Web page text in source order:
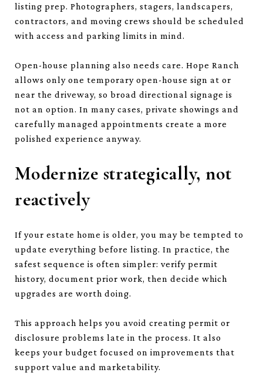
listing prep. Photographers, stagers, landscapers,
contractors, and moving crews should be scheduled
with access and parking limits in mind.
Open-house planning also needs care. Hope Ranch
allows only one temporary open-house sign at or
near the driveway, so broad directional signage is
not an option. In many cases, private showings and
carefully managed appointments create a more
polished experience anyway.
Modernize strategically, not
reactively
If your estate home is older, you may be tempted to
update everything before listing. In practice, the
safest sequence is often simpler: verify permit
history, document prior work, then decide which
upgrades are worth doing.
This approach helps you avoid creating permit or
disclosure problems late in the process. It also
keeps your budget focused on improvements that
support value and marketability.